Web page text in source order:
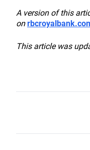
A version of this
on
This article was